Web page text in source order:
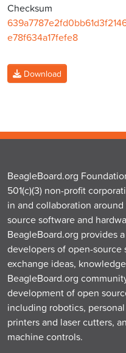
Checksum
e78f634a17fefe8
Download
BeagleBoard.org
501(c)(3) non-profit
in and collaboration
source software and
BeagleBoard.org provides
developers of open-source
exchange ideas,
BeagleBoard.org
development of open
including robotics,
printers and laser cutters,
machine controls.